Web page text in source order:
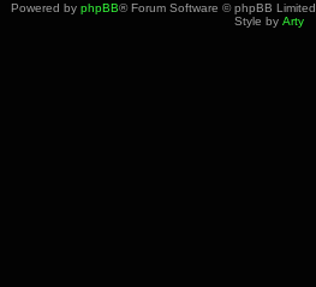
Powered by phpBB® Forum Software © phpBB Limited
Style by Arty